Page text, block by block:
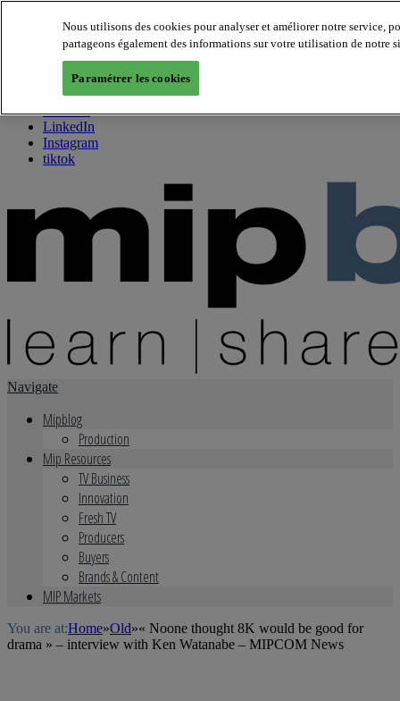
About us
Twitter
Facebook
Youtube
LinkedIn
Instagram
tiktok
Navigate
Mipblog
Production
Mip Resources
TV Business
Innovation
Fresh TV
Producers
Buyers
Brands & Content
MIP Markets
You are at:Home»Old»« Noone thought 8K would be good for
drama » – interview with Ken Watanabe – MIPCOM News
Nous utilisons des cookies pour analyser et améliorer notre service,
partageons également des informations sur votre utilisation de notre
Paramétrer les cookies